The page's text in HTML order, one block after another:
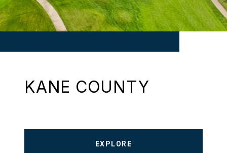
KANE COUNTY
EXPLORE